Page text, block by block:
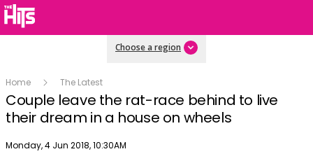
Choose a region
Home The Latest
Couple leave the rat-race behind to live
their dream in a house on wheels
Publish date
Monday, 4 Jun 2018, 10:30AM